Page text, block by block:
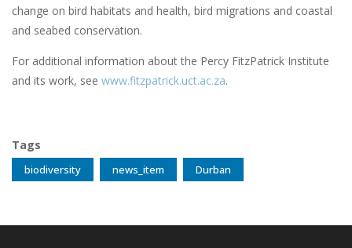
change on bird habitats and health, bird migrations and coastal
and seabed conservation.
For additional information about the Percy FitzPatrick Institute
and its work, see www.fitzpatrick.uct.ac.za.
Tags
biodiversity news_item Durban